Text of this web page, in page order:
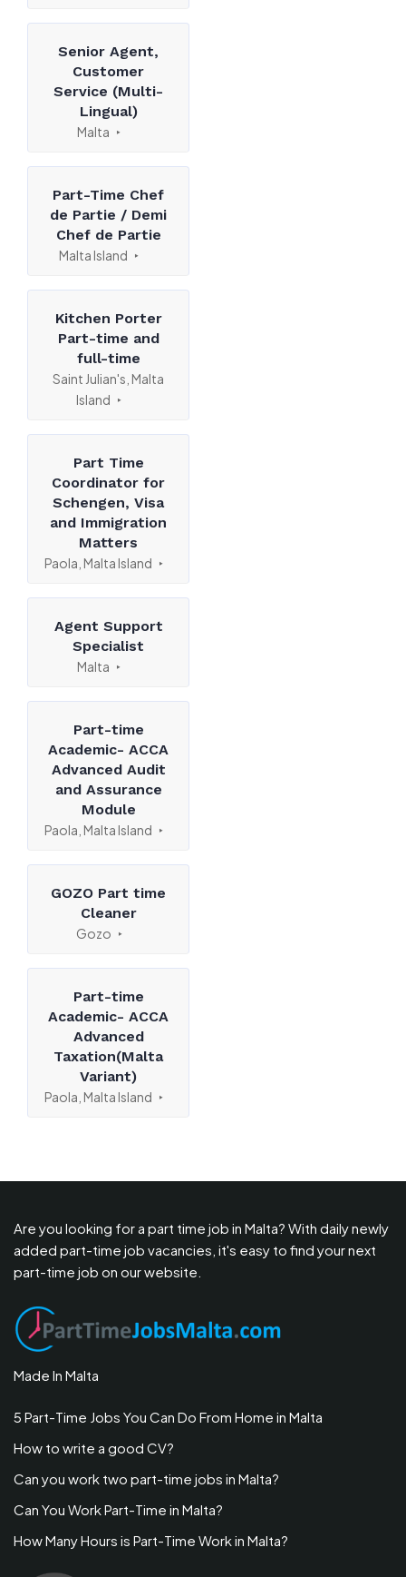
Senior Agent,
Customer
Service (Multi-
Lingual)
Malta
Part-Time Chef
de Partie / Demi
Chef de Partie
Malta Island
Kitchen Porter
Part-time and
full-time
Saint Julian's, Malta
Island
Part Time
Coordinator for
Schengen, Visa
and Immigration
Matters
Paola, Malta Island
Agent Support
Specialist
Malta
Part-time
Academic- ACCA
Advanced Audit
and Assurance
Module
Paola, Malta Island
GOZO Part time
Cleaner
Gozo
Part-time
Academic- ACCA
Advanced
Taxation(Malta
Variant)
Paola, Malta Island
Are you looking for a part time job in Malta? With daily newly
added part-time job vacancies, it's easy to find your next
part-time job on our website.
Made In Malta
5 Part-Time Jobs You Can Do From Home in Malta
How to write a good CV?
Can you work two part-time jobs in Malta?
Can You Work Part-Time in Malta?
How Many Hours is Part-Time Work in Malta?